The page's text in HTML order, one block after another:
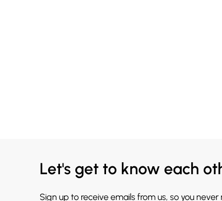
Let's get to know each
Sign up to receive emails from us, so you never